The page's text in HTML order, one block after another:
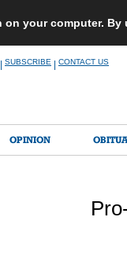
your computer.
SUBSCRIBE CONTACT US
OPINION